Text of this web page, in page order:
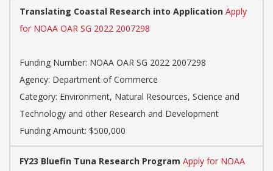
Translating Coastal Research into Application Apply
for NOAA OAR SG 2022 2007298
Funding Number: NOAA OAR SG 2022 2007298
Agency: Department of Commerce
Category: Environment, Natural Resources, Science and
Technology and other Research and Development
Funding Amount: $500,000
FY23 Bluefin Tuna Research Program Apply for NOAA